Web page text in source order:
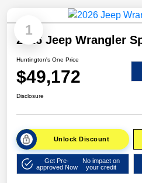
1
2026 Jeep Wrangler
Huntington's One Price
$49,172
Disclosure
Unlock Discount
Get Pre-
approved Now
No impact on
your credit